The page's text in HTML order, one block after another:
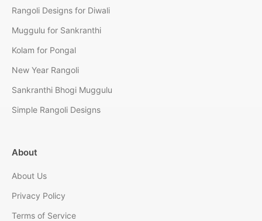
Rangoli Designs for Diwali
Muggulu for Sankranthi
Kolam for Pongal
New Year Rangoli
Sankranthi Bhogi Muggulu
Simple Rangoli Designs
About
About Us
Privacy Policy
Terms of Service